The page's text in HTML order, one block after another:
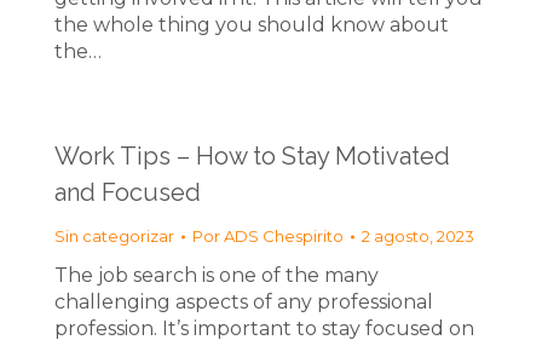
the whole thing you should know about
the…
Work Tips – How to Stay Motivated
and Focused
Sin categorizar PorADS Chespirito 2 agosto, 2023
The job search is one of the many
challenging aspects of any professional
profession. It’s important to stay focused on